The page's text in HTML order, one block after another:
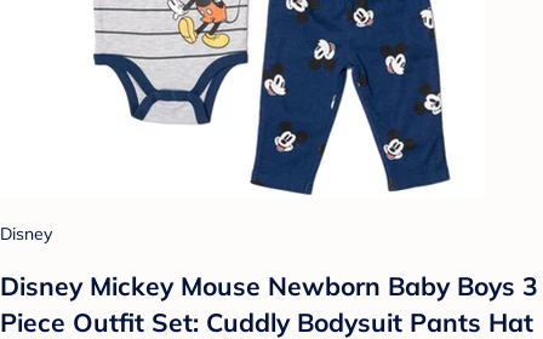
Disney
Disney Mickey Mouse Newborn Baby Boys 3
Piece Outfit Set: Cuddly Bodysuit Pants Hat